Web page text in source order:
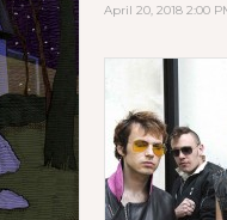
April 20, 2018 2:00